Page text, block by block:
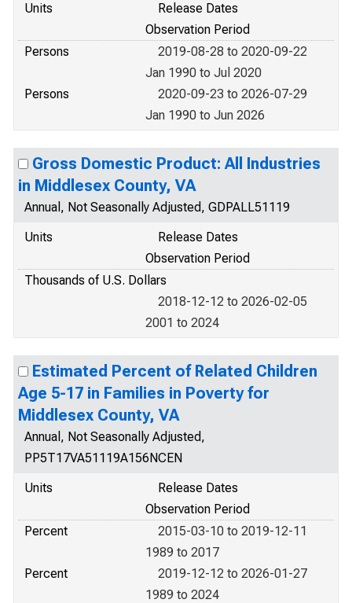
Units
Release Dates
Observation Period
Persons
2019-08-28 to 2020-09-22
Jan 1990 to Jul 2020
Persons
2020-09-23 to 2026-07-29
Jan 1990 to Jun 2026
Gross Domestic Product: All Industries
in Middlesex County, VA
Annual, Not Seasonally Adjusted, GDPALL51119
Units
Release Dates
Observation Period
Thousands of U.S. Dollars
2018-12-12 to 2026-02-05
2001 to 2024
Estimated Percent of Related Children
Age 5-17 in Families in Poverty for
Middlesex County, VA
Annual, Not Seasonally Adjusted,
PP5T17VA51119A156NCEN
Units
Release Dates
Observation Period
Percent
2015-03-10 to 2019-12-11
1989 to 2017
Percent
2019-12-12 to 2026-01-27
1989 to 2024